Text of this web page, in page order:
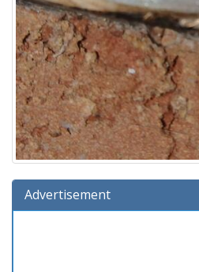
Advertisement